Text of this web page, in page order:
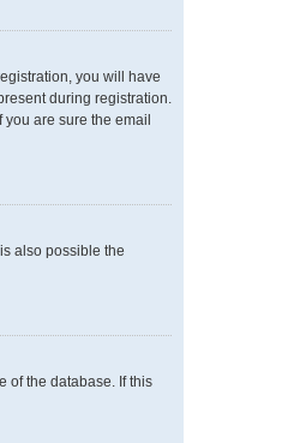
you will have
during registration.
are sure the email
also possible the
of the database. If this